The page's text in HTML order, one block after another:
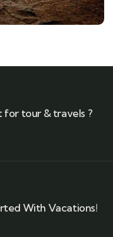
for tour & travels ?
With Vacations!